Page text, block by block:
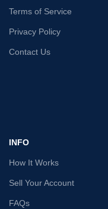
Terms of Service
Privacy Policy
Contact Us
INFO
How It Works
Sell Your Account
FAQs